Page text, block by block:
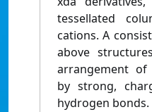
tessellated
cations. A
above
arrangement of
by strong,
hydrogen bonds.